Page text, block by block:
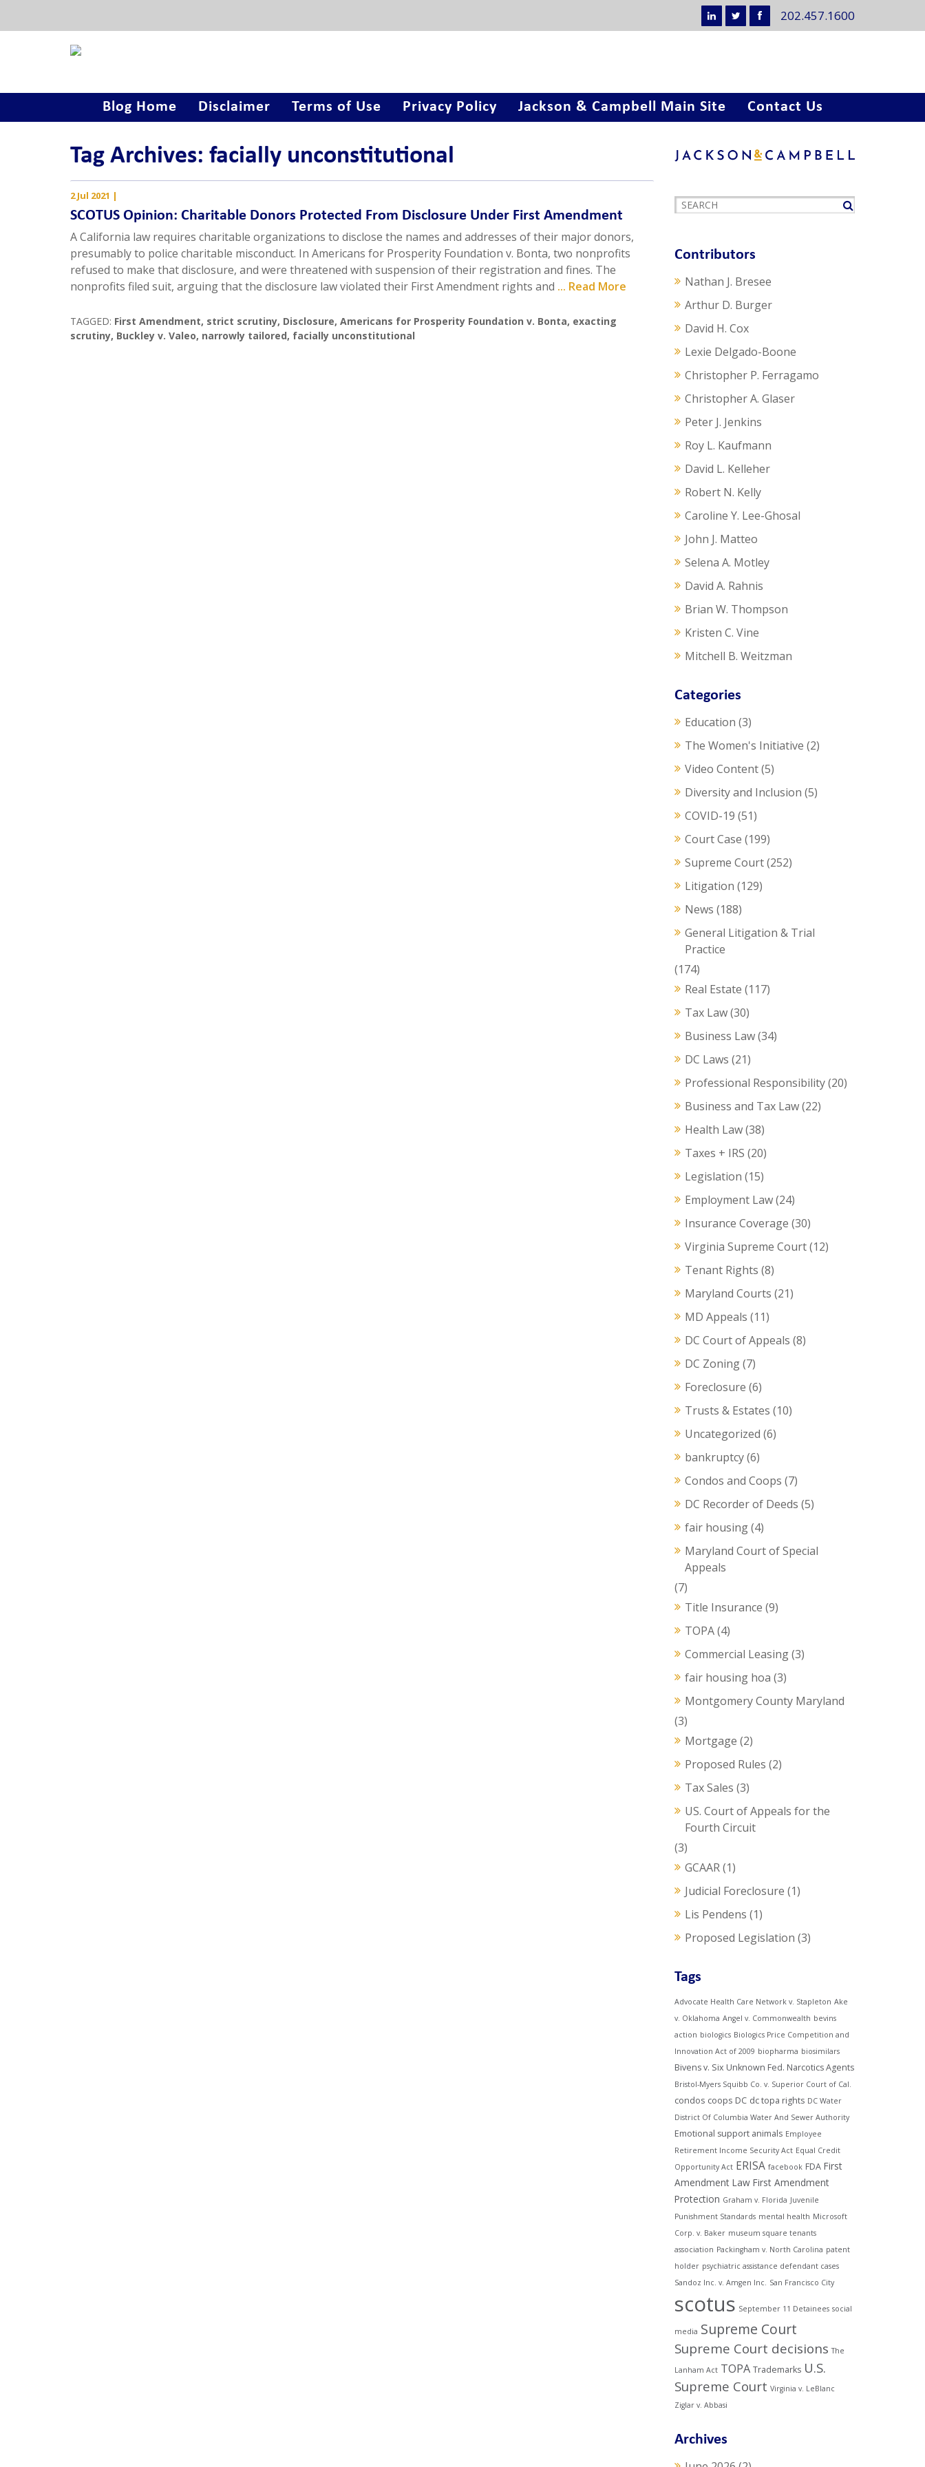
202.457.1600
Blog Home Disclaimer Terms of Use Privacy Policy Jackson & Campbell Main Site Contact Us
Tag Archives: facially unconstitutional
2 Jul 2021 |
SCOTUS Opinion: Charitable Donors Protected From Disclosure Under First Amendment
A California law requires charitable organizations to disclose the names and addresses of their major donors,
presumably to police charitable misconduct. In Americans for Prosperity Foundation v. Bonta, two nonprofits
refused to make that disclosure, and were threatened with suspension of their registration and fines. The
nonprofits filed suit, arguing that the disclosure law violated their First Amendment rights and ... Read More
TAGGED: First Amendment, strict scrutiny, Disclosure, Americans for Prosperity Foundation v. Bonta, exacting
scrutiny, Buckley v. Valeo, narrowly tailored, facially unconstitutional
Contributors
Nathan J. Bresee
Arthur D. Burger
David H. Cox
Lexie Delgado-Boone
Christopher P. Ferragamo
Christopher A. Glaser
Peter J. Jenkins
Roy L. Kaufmann
David L. Kelleher
Robert N. Kelly
Caroline Y. Lee-Ghosal
John J. Matteo
Selena A. Motley
David A. Rahnis
Brian W. Thompson
Kristen C. Vine
Mitchell B. Weitzman
Categories
Education (3)
The Women's Initiative (2)
Video Content(5)
Diversity and Inclusion (5)
COVID-19 (51)
Court Case (199)
Supreme Court(252)
Litigation (129)
News (188)
General Litigation & Trial
Practice
(174)
Real Estate (117)
Tax Law(30)
Business Law(34)
DC Laws (21)
Professional Responsibility(20)
Business and Tax Law(22)
Health Law(38)
Taxes + IRS (20)
Legislation (15)
Employment Law(24)
Insurance Coverage (30)
Virginia Supreme Court(12)
Tenant Rights (8)
Maryland Courts (21)
MD Appeals (11)
DC Court of Appeals (8)
DC Zoning(7)
Foreclosure (6)
Trusts & Estates (10)
Uncategorized (6)
bankruptcy(6)
Condos and Coops (7)
DC Recorder of Deeds (5)
fair housing(4)
Maryland Court of Special
Appeals
(7)
Title Insurance (9)
TOPA(4)
Commercial Leasing(3)
fair housing hoa (3)
Montgomery County Maryland
(3)
Mortgage (2)
Proposed Rules (2)
Tax Sales (3)
US. Court of Appeals for the
Fourth Circuit
(3)
GCAAR(1)
Judicial Foreclosure (1)
Lis Pendens (1)
Proposed Legislation (3)
Tags
Advocate Health Care Network v. Stapleton Ake
v. Oklahoma Angel v. Commonwealth bevins
action biologics Biologics Price Competition and
Innovation Act of 2009 biopharma biosimilars
Bivens v. Six Unknown Fed. Narcotics Agents
Bristol-Myers Squibb Co. v. Superior Court of Cal.
condos coops DC dc topa rights DC Water
District Of Columbia Water And Sewer Authority
Emotional support animals Employee
Retirement Income Security Act Equal Credit
Opportunity Act ERISA facebook FDA First
Amendment Law First Amendment
Protection Graham v. Florida Juvenile
Punishment Standards mental health Microsoft
Corp. v. Baker museum square tenants
association Packingham v. North Carolina patent
holder psychiatric assistance defendant cases
Sandoz Inc. v. Amgen Inc. San Francisco City
scotus September 11 Detainees social
media Supreme Court
Supreme Court decisions The
Lanham Act TOPA Trademarks U.S.
Supreme Court Virginia v. LeBlanc
Ziglar v. Abbasi
Archives